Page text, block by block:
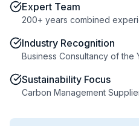
Expert Team
200+ years combined
Industry Recognition
Business Consultancy of the
Sustainability Focus
Carbon Management